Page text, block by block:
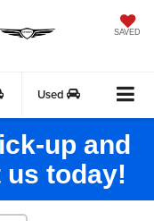
SAVED
Used
up and
us today!